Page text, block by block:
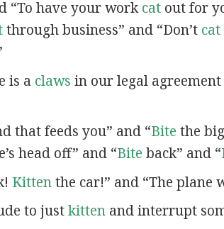
“To have your workcatout for
through business” and “Don’t cat
is a claws in our legal
that feeds you” and “Bite the
head off” and “Bite back” and “
Kittenthe car!” and “The plane
to justkittenand interrupt